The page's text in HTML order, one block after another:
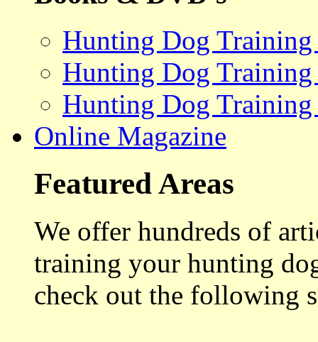
Hunting Dog
Hunting Dog
Hunting Dog Training
Online Magazine
Featured Areas
We offer hundreds of
training your hunting
check out the following